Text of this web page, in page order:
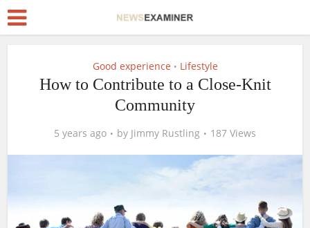
Good experience • Lifestyle
How to Contribute to a Close-Knit
Community
5 years ago by Jimmy Rustling 187 Views